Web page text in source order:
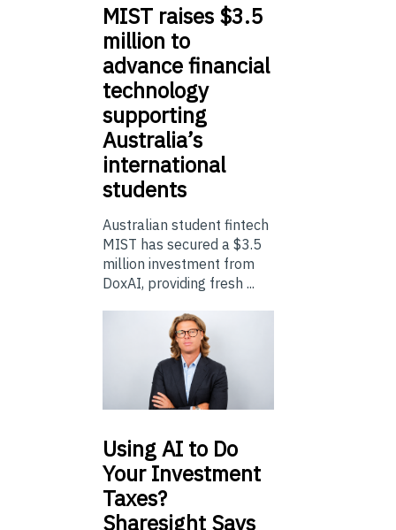
MIST raises $3.5
million to
advance financial
technology
supporting
Australia’s
international
students
Australian student fintech
MIST has secured a $3.5
million investment from
DoxAI, providing fresh ...
UsingAI to Do
Your Investment
Taxes?
Sharesight Says